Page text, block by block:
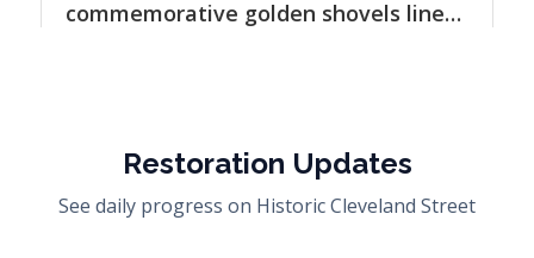
Restoration Updates
See daily progress on Historic Cleveland Street